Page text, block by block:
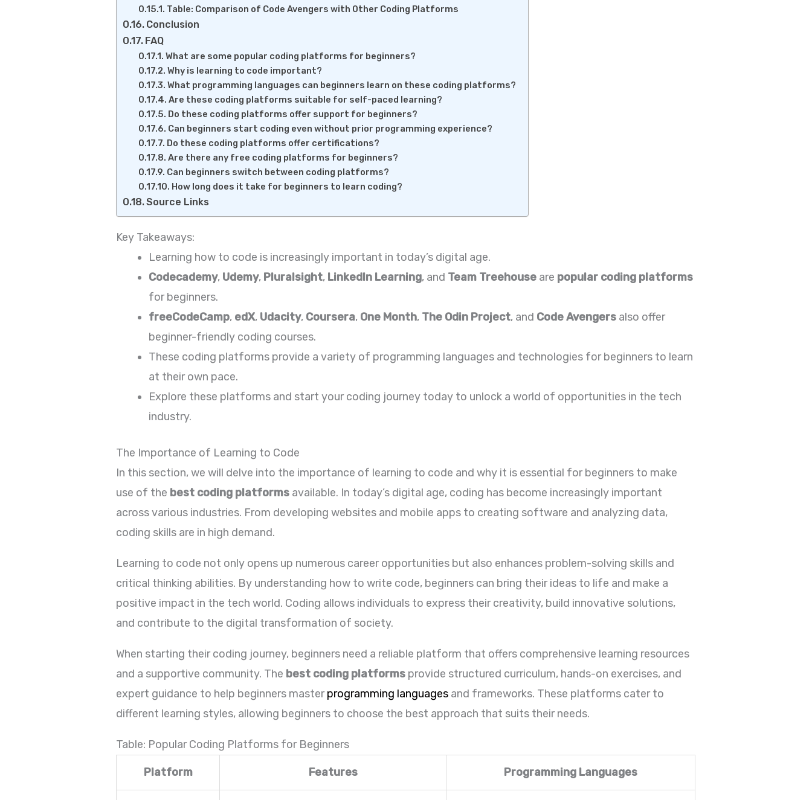
Table: Comparison of Code Avengers with Other Coding Platforms
Conclusion
FAQ
What are some popular coding platforms for beginners?
Why is learning to code important?
What programming languages can beginners learn on these coding platforms?
Are these coding platforms suitable for self-paced learning?
Do these coding platforms offer support for beginners?
Can beginners start coding even without prior programming experience?
Do these coding platforms offer certifications?
Are there any free coding platforms for beginners?
Can beginners switch between coding platforms?
How long does it take for beginners to learn coding?
Source Links
Key Takeaways:
Learning how to code is increasingly important in today’s digital age.
Codecademy, Udemy, Pluralsight, LinkedIn Learning, and Team Treehouse are popular coding platforms
for beginners.
freeCodeCamp, edX, Udacity, Coursera, One Month, The Odin Project, and Code Avengers also offer
beginner-friendly coding courses.
These coding platforms provide a variety of programming languages and technologies for beginners to learn
at their own pace.
Explore these platforms and start your coding journey today to unlock a world of opportunities in the tech
industry.
The Importance of Learning to Code
In this section, we will delve into the importance of learning to code and why it is essential for beginners to make
use of the best coding platforms available. In today’s digital age, coding has become increasingly important
across various industries. From developing websites and mobile apps to creating software and analyzing data,
coding skills are in high demand.
Learning to code not only opens up numerous career opportunities but also enhances problem-solving skills and
critical thinking abilities. By understanding how to write code, beginners can bring their ideas to life and make a
positive impact in the tech world. Coding allows individuals to express their creativity, build innovative solutions,
and contribute to the digital transformation of society.
When starting their coding journey, beginners need a reliable platform that offers comprehensive learning resources
and a supportive community. The best coding platforms provide structured curriculum, hands-on exercises, and
expert guidance to help beginners masterprogramming languages and frameworks. These platforms cater to
different learning styles, allowing beginners to choose the best approach that suits their needs.
Table: Popular Coding Platforms for Beginners
Platform Features Programming Languages